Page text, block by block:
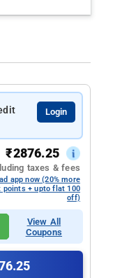
Login
₹2876.25
taxes & fees
app now (20% more
points + upto flat 100
off)
View All
Coupons